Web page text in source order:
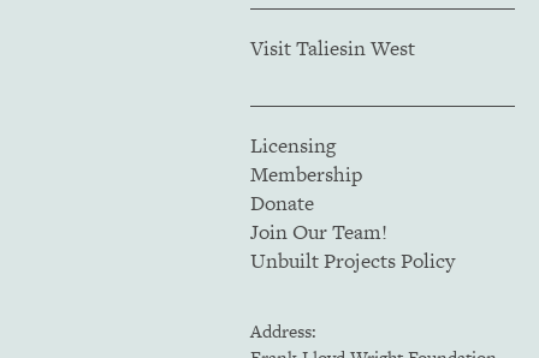
Visit Taliesin West
Licensing
Membership
Donate
Join Our Team!
Unbuilt Projects Policy
Address: